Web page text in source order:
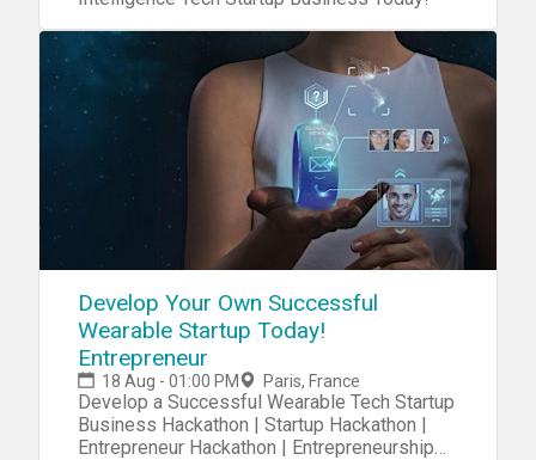
Develop Your Own Successful
Wearable Startup Today!
Entrepreneur
18 Aug - 01:00 PM Paris, France
Develop a Successful Wearable Tech Startup
Business Hackathon | Startup Hackathon |
Entrepreneur Hackathon | Entrepreneurship